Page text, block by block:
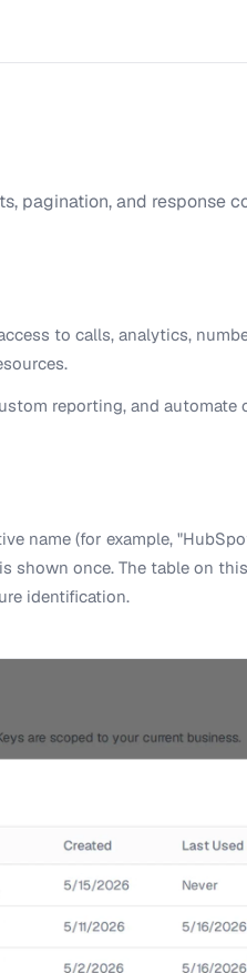
pagination, and response
to calls, analytics,
reporting, and automate
name (for example,
shown once. The table on
identification.